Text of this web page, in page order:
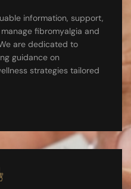
information, support,
fibromyalgia and
are dedicated to
guidance on
strategies tailored